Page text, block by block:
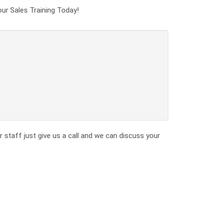
Sales Training Today!
just give us a call and we can discuss your